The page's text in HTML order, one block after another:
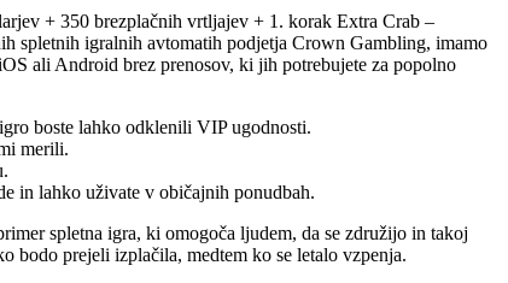
+ 350 brezplačnih vrtljajev + 1. korak Extra Crab –
spletnih igralnih avtomatih podjetja Crown Gambling, imamo
ali Android brez prenosov, ki jih potrebujete za popolno
boste lahko odklenili VIP ugodnosti.
merili.
in lahko uživate v običajnih ponudbah.
spletna igra, ki omogoča ljudem, da se združijo in takoj
bodo prejeli izplačila, medtem ko se letalo vzpenja.